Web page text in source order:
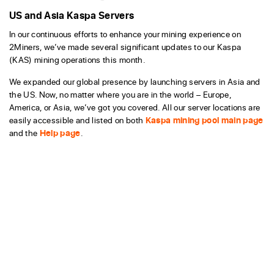
US and Asia Kaspa Servers
In our continuous efforts to enhance your mining experience on
2Miners, we’ve made several significant updates to our Kaspa
(KAS) mining operations this month.
We expanded our global presence by launching servers in Asia and
the US. Now, no matter where you are in the world – Europe,
America, or Asia, we’ve got you covered. All our server locations are
easily accessible and listed on both Kaspa mining pool main page
and the Help page.